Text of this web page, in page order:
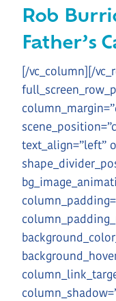
Rob
Father’s
[/vc_column][/
text_align=”left”